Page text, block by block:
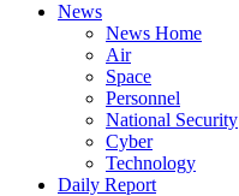
News
News Home
Air
Space
Personnel
National Security
Cyber
Technology
Daily Report